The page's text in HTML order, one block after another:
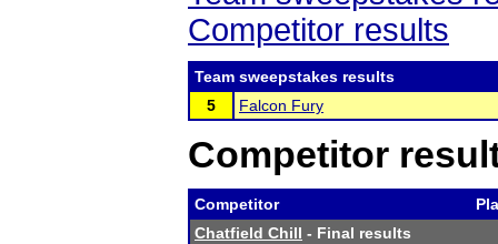
Competitor results
Team sweepstakes results
5
Falcon Fury
Competitor
Competitor
Chatfield Chill - Final results